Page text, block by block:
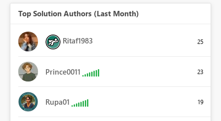
Top Solution Authors (Last Month)
Ritaf1983 25
Prince0011 23
Rupa01 19